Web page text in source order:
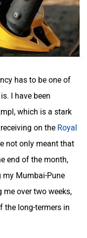
has to be one of
I have been
which is a stark
on the Royal
not only meant that
end of the month,
Mumbai-Pune
over two weeks,
the long-termers in